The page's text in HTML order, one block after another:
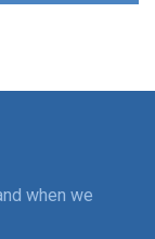
when we